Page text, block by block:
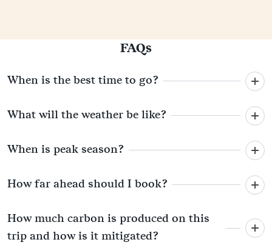
FAQs
When is the best time to go?
What will the weather be like?
When is peak season?
How far ahead should I book?
How much carbon is produced on this
trip and how is it mitigated?